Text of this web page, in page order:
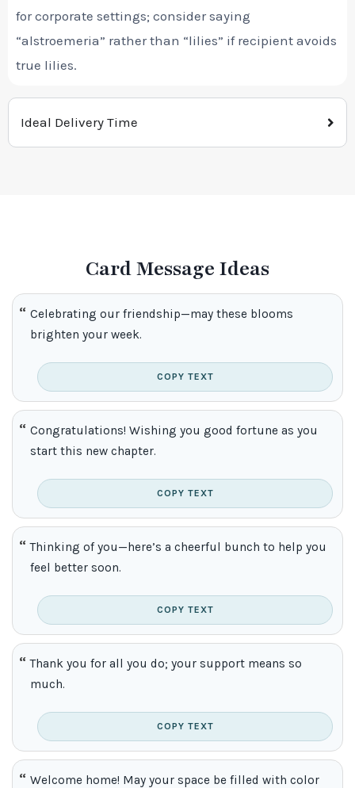
for corporate settings; consider saying
“alstroemeria” rather than “lilies” if recipient avoids
true lilies.
Ideal Delivery Time
Card Message Ideas
Celebrating our friendship—may these blooms
brighten your week.
COPY TEXT
Congratulations! Wishing you good fortune as you
start this new chapter.
COPY TEXT
Thinking of you—here’s a cheerful bunch to help you
feel better soon.
COPY TEXT
Thank you for all you do; your support means so
much.
COPY TEXT
Welcome home! May your space be filled with color